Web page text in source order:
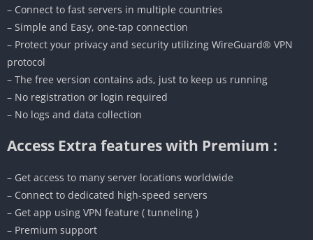
– Connect to fast servers in multiple countries
– Simple and Easy, one-tap connection
– Protect your privacy and security utilizing WireGuard® VPN
protocol
– The free version contains ads, just to keep us running
– No registration or login required
– No logs and data collection
Access Extra features with Premium :
– Get access to many server locations worldwide
– Connect to dedicated high-speed servers
– Get app using VPN feature ( tunneling )
– Premium support